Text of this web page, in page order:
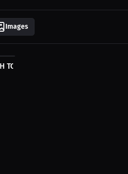
Images
TOMLIN AUTOGRAPHED BASEBALL